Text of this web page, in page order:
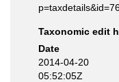
Taxonomic edit
Date
2014-04-20
05:52:05Z